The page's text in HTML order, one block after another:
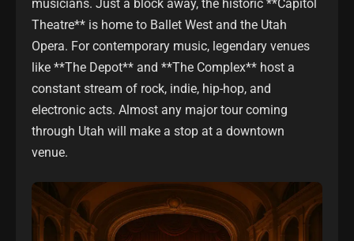
musicians. Just a block away, the historic **Capitol
Theatre** is home to Ballet West and the Utah
Opera. For contemporary music, legendary venues
like **The Depot** and **The Complex** host a
constant stream of rock, indie, hip-hop, and
electronic acts. Almost any major tour coming
through Utah will make a stop at a downtown
venue.